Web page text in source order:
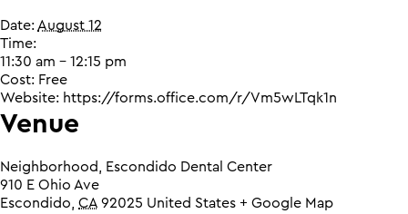
Date:August 12
Time:
11:30 am - 12:15 pm
Cost: Free
Website: https://forms.office.com/r/Vm5wLTqk1n
Venue
Neighborhood, Escondido Dental Center
910 E Ohio Ave
Escondido, CA 92025 United States + Google Map